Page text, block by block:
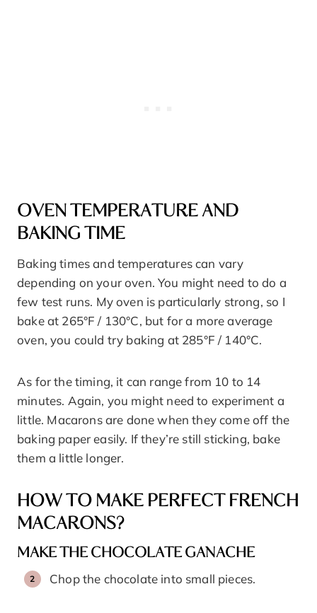
OVEN TEMPERATURE AND
BAKING TIME
Baking times and temperatures can vary
depending on your oven. You might need to do a
few test runs. My oven is particularly strong, so I
bake at 265°F / 130°C, but for a more average
oven, you could try baking at 285°F / 140°C.
As for the timing, it can range from 10 to 14
minutes. Again, you might need to experiment a
little. Macarons are done when they come off the
baking paper easily. If they’re still sticking, bake
them a little longer.
HOW TO MAKE PERFECT FRENCH
MACARONS?
MAKE THE CHOCOLATE GANACHE
Chop the chocolate into small pieces.